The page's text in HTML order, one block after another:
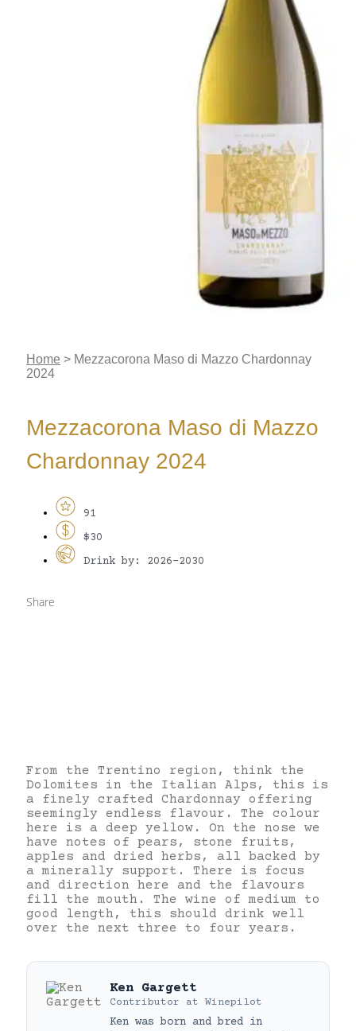
Home > Mezzacorona Maso di Mazzo Chardonnay
2024
Mezzacorona Maso di Mazzo
Chardonnay 2024
91
$30
Drink by: 2026-2030
Share
From the Trentino region, think the
Dolomites in the Italian Alps, this is
a finely crafted Chardonnay offering
seemingly endless flavour. The colour
here is a deep yellow. On the nose we
have notes of pears, stone fruits,
apples and dried herbs, all backed by
a minerally support. There is focus
and direction here and the flavours
fill the mouth. The wine of medium to
good length, this should drink well
over the next three to four years.
Ken Gargett
Contributor at Winepilot
Ken was born and bred in